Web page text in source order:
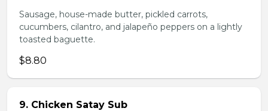
Sausage, house-made butter, pickled carrots,
cucumbers, cilantro, and jalapeño peppers on a lightly
toasted baguette.
$8.80
9. Chicken Satay Sub